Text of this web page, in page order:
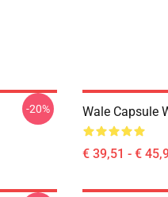
-20% Wale Capsule
€ 39,51 - €